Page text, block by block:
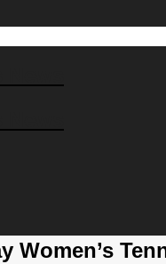
Women’s